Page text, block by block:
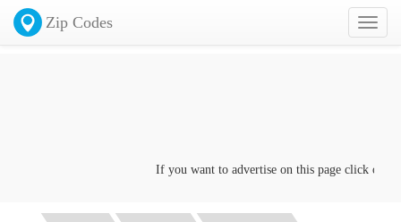
Toggle
Zip Codes
If you want to advertise on this page click on the